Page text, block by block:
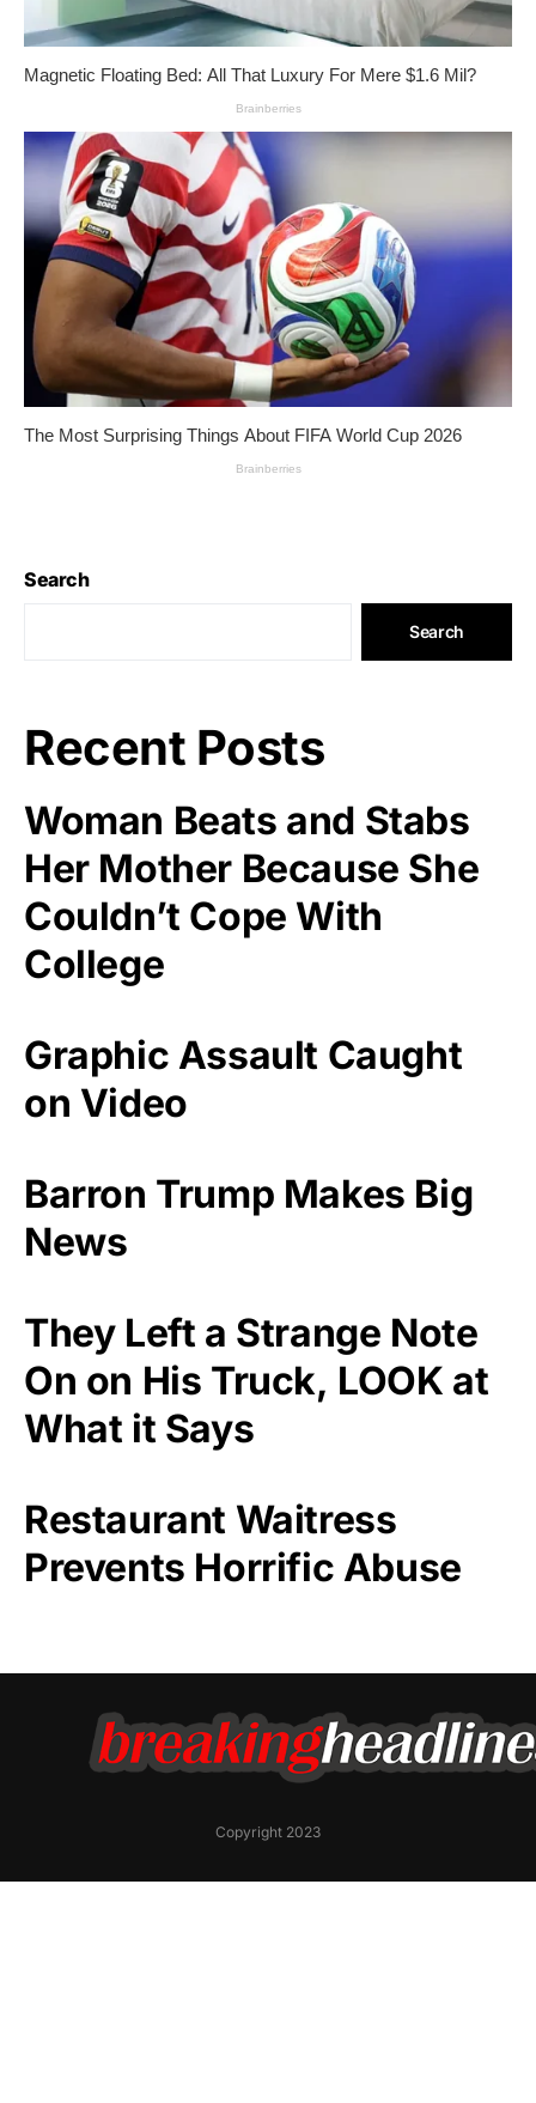
Search
Search
Recent Posts
Woman Beats and Stabs
Her Mother Because She
Couldn’t Cope With
College
Graphic Assault Caught
on Video
Barron Trump Makes Big
News
They Left a Strange Note
On on His Truck, LOOK at
What it Says
Restaurant Waitress
Prevents Horrific Abuse
Copyright 2023